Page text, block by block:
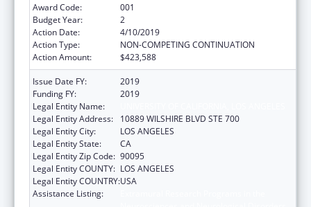
Award Code:
001
Budget Year:
2
Action Date:
4/10/2019
Action Type:
NON-COMPETING CONTINUATION
Action Amount:
$423,588
Issue Date FY:
2019
Funding FY:
2019
Legal Entity Name:
Legal Entity Address:
10889 WILSHIRE BLVD STE 700
Legal Entity City:
LOS ANGELES
Legal Entity State:
CA
Legal Entity Zip Code: 90095
Legal Entity COUNTY: LOS ANGELES
Legal Entity COUNTRY:USA
Assistance Listing: